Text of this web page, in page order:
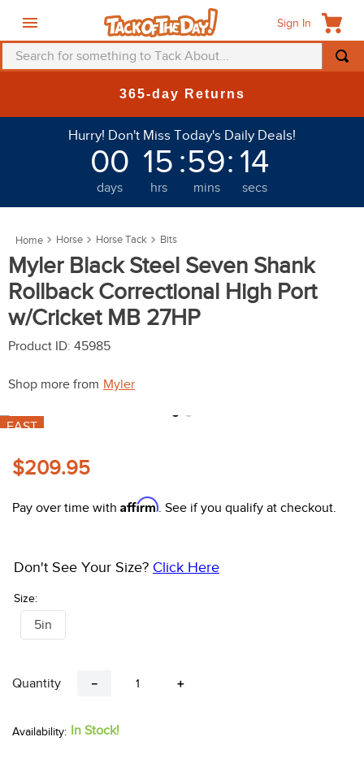
Sign In
Search for something to Tack About...
New Deals at 6am Everyday!
Hurry! Don't Miss Today's Daily Deals!
00
days
15
hrs
:59
mins
: 11
secs
Horse Horse Tack Bits
Myler Black Steel Seven Shank
Rollback Correctional High Port
w/Cricket MB 27HP
Product ID: 45985
Shop more from Myler
FAST
$209.95
Pay over time with Affirm. See if you qualify at checkout.
Size:
Don't See Your Size? Click Here
5in
Quantity ＋
－
In Stock!
helmet
saddle pad
6.
fly sheet
7
shires
8.
one k
9.
belt